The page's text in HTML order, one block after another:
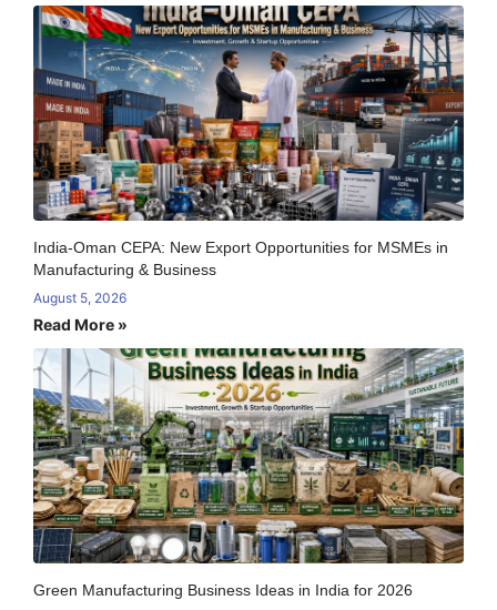
India-Oman CEPA: New Export Opportunities for MSMEs in
Manufacturing & Business
August 5, 2026
Read More »
Green Manufacturing Business Ideas in India for 2026